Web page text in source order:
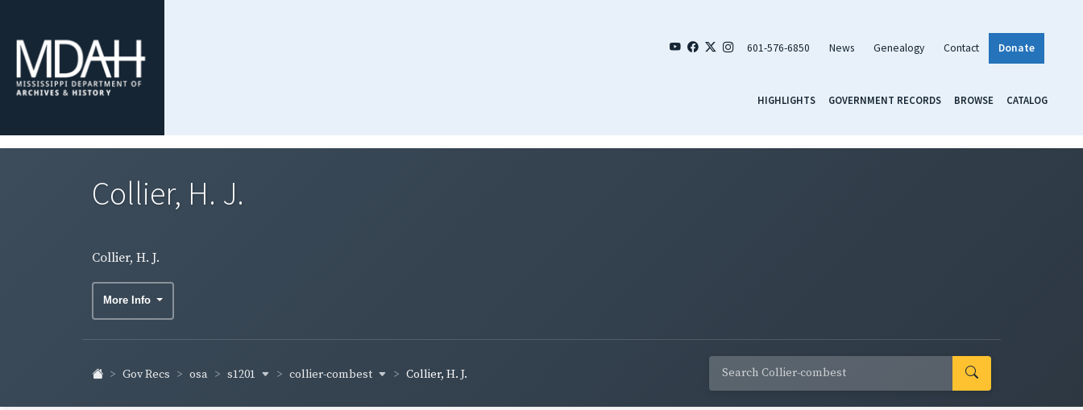
601-576-6850 News Genealogy Contact Donate
HIGHLIGHTS GOVERNMENT RECORDS BROWSE CATALOG
Collier, H. J.
Collier, H. J.
More Info
Gov Recs osa s1201 collier-combest Collier, H. J.